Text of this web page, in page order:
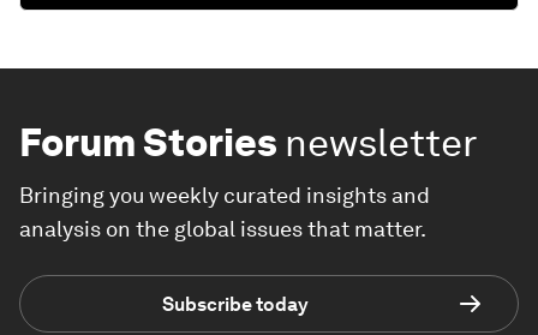
Forum Stories newsletter
Bringing you weekly curated insights and
analysis on the global issues that matter.
Subscribe today